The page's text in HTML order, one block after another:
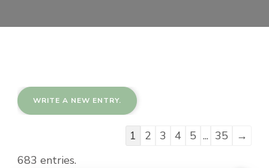
Guestbook
1 2 3 4 5 ... 35
→
683 entries.